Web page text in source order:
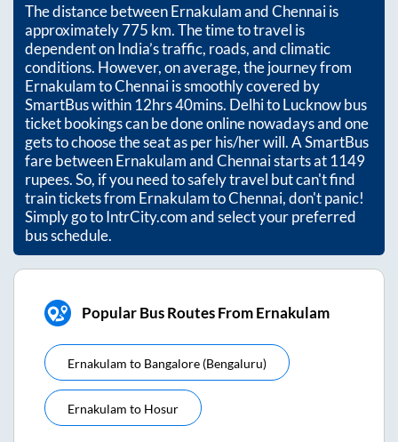
The distance betweenErnakulamandChennaiis
approximately775 km. The time to travel is
dependent on India’s traffic, roads, and climatic
conditions. However, on average, the journey from
ErnakulamtoChennaiis smoothly covered by
SmartBus within12hrs 40mins. Delhi to Lucknow bus
ticket bookings can be done online nowadays and one
gets to choose the seat as per his/her will. A SmartBus
fare betweenErnakulamandChennaistarts at1149
rupees. So, if you need to safely travel but can't find
train tickets from ErnakulamtoChennai, don't panic!
Simply go to IntrCity.com and select your preferred
bus schedule.
Popular Bus Routes From Ernakulam
Ernakulam to Bangalore (bengaluru)
Ernakulam to Hosur